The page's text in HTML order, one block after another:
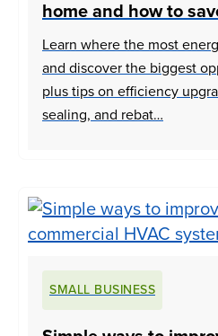
home and how to
Learn where the most
and discover the biggest
plus tips on efficiency
sealing, and rebat…
SMALL BUSINESS